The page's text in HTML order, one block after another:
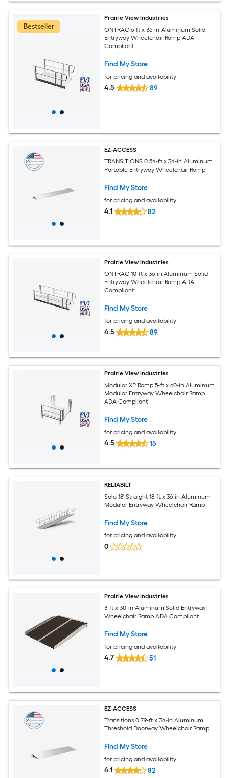
Bestseller
Prairie View Industries
ONTRAC 6-ft x 36-in Aluminum Solid
Entryway Wheelchair Ramp ADA
Compliant
Find My Store
for pricing and availability
4.5 89
EZ-ACCESS
TRANSITIONS 0.54-ft x 34-in Aluminum
Portable Entryway Wheelchair Ramp
Find My Store
for pricing and availability
4.1 82
Prairie View Industries
ONTRAC 10-ft x 36-in Aluminum Solid
Entryway Wheelchair Ramp ADA
Compliant
Find My Store
for pricing and availability
4.5 89
Prairie View Industries
Modular XP Ramp 5-ft x 60-in Aluminum
Modular Entryway Wheelchair Ramp
ADA Compliant
Find My Store
for pricing and availability
4.5 15
RELIABILT
Solo 18' Straight 18-ft x 36-in Aluminum
Modular Entryway Wheelchair Ramp
Find My Store
for pricing and availability
0
Prairie View Industries
3-ft x 30-in Aluminum Solid Entryway
Wheelchair Ramp ADA Compliant
Find My Store
for pricing and availability
4.7 51
EZ-ACCESS
Transitions 0.79-ft x 34-in Aluminum
Threshold Doorway Wheelchair Ramp
Find My Store
for pricing and availability
4.1 82